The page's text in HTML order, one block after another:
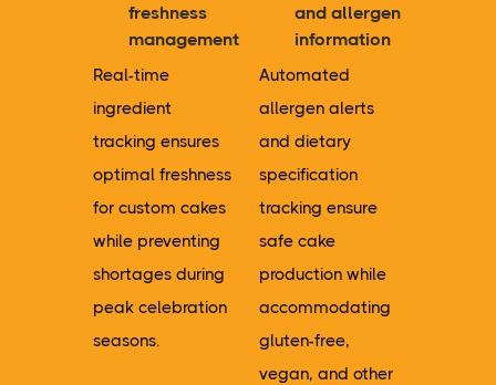
freshness
management
Real-time
ingredient
tracking ensures
optimal freshness
for custom cakes
while preventing
shortages during
peak celebration
seasons.
and allergen
information
Automated
allergen alerts
and dietary
specification
tracking ensure
safe cake
production while
accommodating
gluten-free,
vegan, and other